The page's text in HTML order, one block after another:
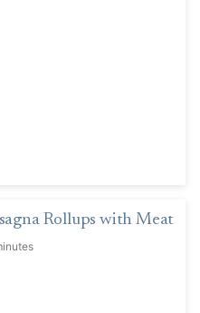
Rollups with Meat